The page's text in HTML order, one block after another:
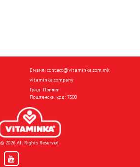
Емаил: contact@vitaminka.com.mk
vitaminka.company
Град: Прилеп
Поштенски код: 7500
© 2026 All Rights Reserved